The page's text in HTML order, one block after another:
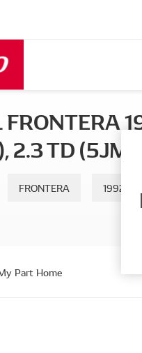
FRONTERA
2.3 TD
FRONTERA 1992 —
Part Home